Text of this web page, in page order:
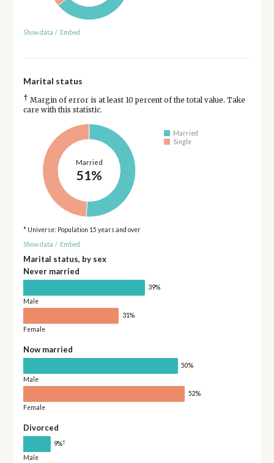
Show data / Embed
Marital status
† Margin of error is at least 10 percent of the total value. Take
care with this statistic.
Married
51%
Married
Single
* Universe: Population 15 years and over
Show data / Embed
Marital status, by sex
Never married
39%
Male
31%
Female
Now married
50%
Male
52%
Female
Divorced
9%†
Male